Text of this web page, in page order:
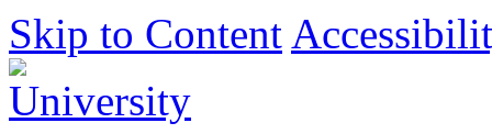
Skip to Content